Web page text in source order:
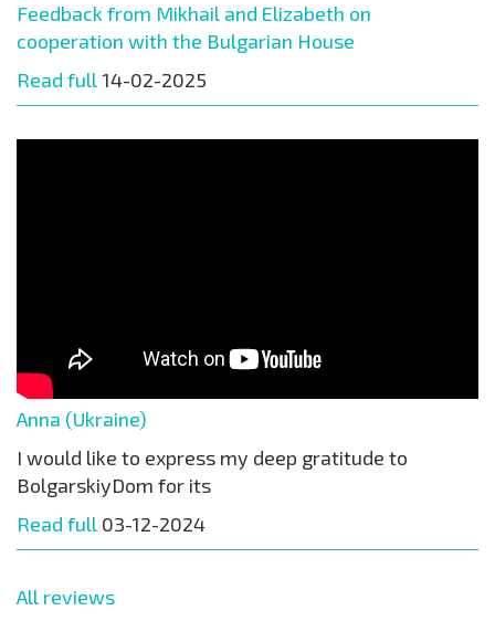
Feedback from Mikhail and Elizabeth on
cooperation with the Bulgarian House
Read full 14-02-2025
Anna (Ukraine)
I would like to express my deep gratitude to
BolgarskiyDom for its
Read full 03-12-2024
All reviews